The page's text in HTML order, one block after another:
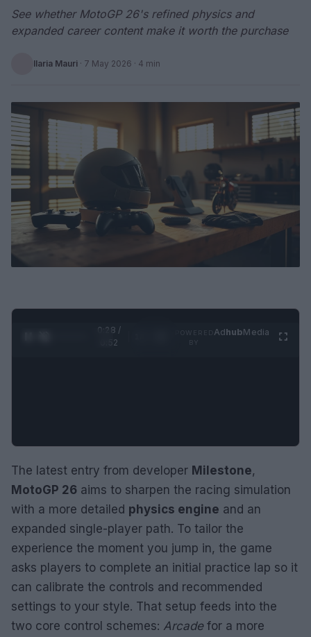
See whether MotoGP 26's refined physics and
expanded career content make it worth the purchase
Ilaria Mauri · 7 May 2026 · 4 min
0:29 /
0:52
AdhubMedia
The latest entry from developer Milestone,
MotoGP 26 aims to sharpen the racing simulation
with a more detailed physics engine and an
expanded single-player path. To tailor the
experience the moment you jump in, the game
asks players to complete an initial practice lap so it
can calibrate the controls and recommended
settings to your style. That setup feeds into the
two core control schemes: Arcadefor a more